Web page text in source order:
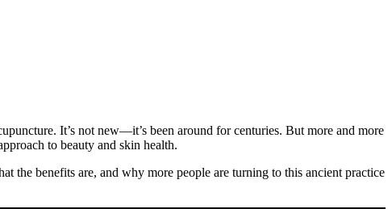
It’s not new—it’s been around for centuries. But more and more
to beauty and skin health.
the benefits are, and why more people are turning to this ancient practice